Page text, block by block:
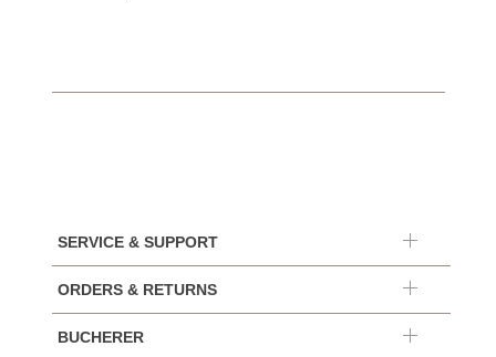
SERVICE & SUPPORT
ORDERS & RETURNS
BUCHERER